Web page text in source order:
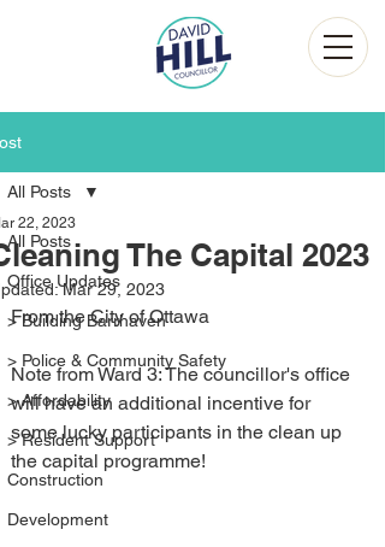
All Posts
Office Updates
> Building Barrhaven
> Police & Community Safety
> Affordability
> Resident Support
Construction
Development
All Posts
The Capital 2023
22, 2023
Mar 29, 2023
From the City of Ottawa
Note from Ward 3: The councillor's office
will have an additional incentive for
some lucky participants in the clean up
the capital programme!